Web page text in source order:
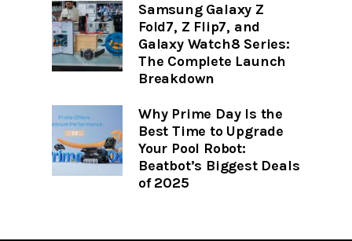
Samsung Galaxy Z
Fold7, Z Flip7, and
Galaxy Watch8 Series:
The Complete Launch
Breakdown
Why Prime Day Is the
Best Time to Upgrade
Your Pool Robot:
Beatbot’s Biggest Deals
of 2025